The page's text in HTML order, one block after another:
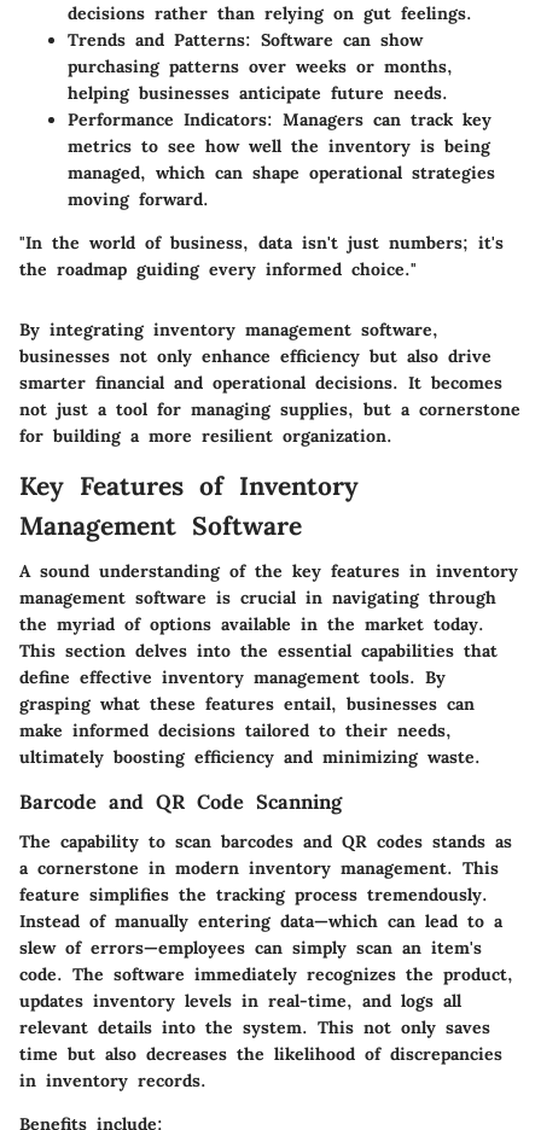
decisions rather than relying on gut feelings.
Trends and Patterns: Software can show
purchasing patterns over weeks or months,
helping businesses anticipate future needs.
Performance Indicators: Managers can track key
metrics to see how well the inventory is being
managed, which can shape operational strategies
moving forward.
"In the world of business, data isn't just numbers; it's
the roadmap guiding every informed choice."
By integrating inventory management software,
businesses not only enhance efficiency but also drive
smarter financial and operational decisions. It becomes
not just a tool for managing supplies, but a cornerstone
for building a more resilient organization.
Key Features of Inventory
Management Software
A sound understanding of the key features in inventory
management software is crucial in navigating through
the myriad of options available in the market today.
This section delves into the essential capabilities that
define effective inventory management tools. By
grasping what these features entail, businesses can
make informed decisions tailored to their needs,
ultimately boosting efficiency and minimizing waste.
Barcode and QR Code Scanning
The capability to scan barcodes and QR codes stands as
a cornerstone in modern inventory management. This
feature simplifies the tracking process tremendously.
Instead of manually entering data—which can lead to a
slew of errors—employees can simply scan an item's
code. The software immediately recognizes the product,
updates inventory levels in real-time, and logs all
relevant details into the system. This not only saves
time but also decreases the likelihood of discrepancies
in inventory records.
Benefits include: